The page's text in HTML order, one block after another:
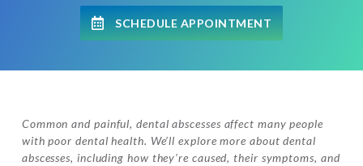
SCHEDULE APPOINTMENT
Common and painful, dental abscesses affect many people
with poor dental health. We’ll explore more about dental
abscesses, including how they’re caused, their symptoms, and